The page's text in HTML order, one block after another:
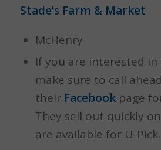
Stade’s Farm & Market
McHenry
If you are interested in
make sure to call
their Facebookpage
They sell out quickly
are available for U-Pick.